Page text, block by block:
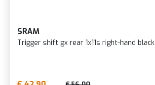
SRAM
Trigger shift gx rear 1x11s right-hand black